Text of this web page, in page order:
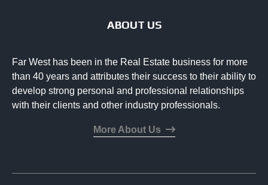
ABOUT US
Far West has been in the Real Estate business for more
than 40 years and attributes their success to their ability to
develop strong personal and professional relationships
with their clients and other industry professionals.
More About Us